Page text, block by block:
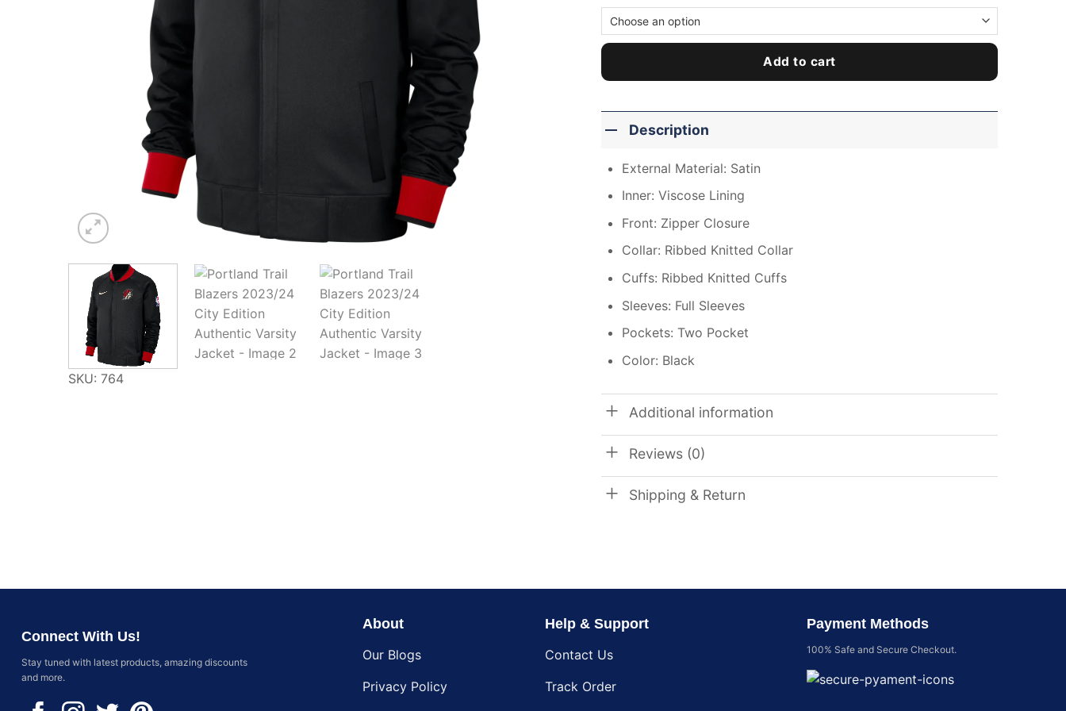
SKU: 764
Add to cart
Description
External Material: Satin
Inner: Viscose Lining
Front: Zipper Closure
Collar: Ribbed Knitted Collar
Cuffs: Ribbed Knitted Cuffs
Sleeves: Full Sleeves
Pockets: Two Pocket
Color: Black
Additional information
Reviews (0)
Shipping & Return
Connect With Us!
Stay tuned with latest products, amazing discounts
and more.
About
Our Blogs
Privacy Policy
Help & Support
Contact Us
Track Order
Payment Methods
100% Safe and Secure Checkout.